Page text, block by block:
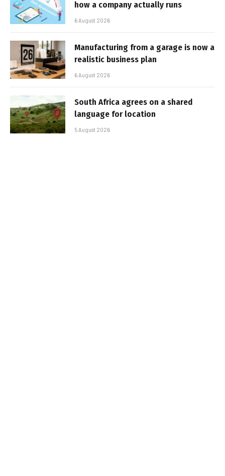
how a company actually runs
6 August 2026
Manufacturing from a garage is now a
realistic business plan
6 August 2026
South Africa agrees on a shared
language for location
5 August 2026